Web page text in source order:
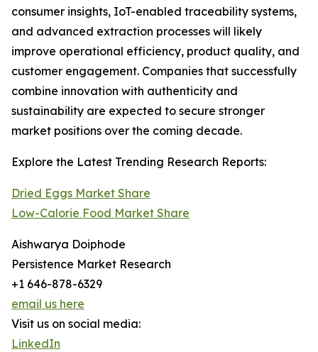
consumer insights, IoT-enabled traceability systems,
and advanced extraction processes will likely
improve operational efficiency, product quality, and
customer engagement. Companies that successfully
combine innovation with authenticity and
sustainability are expected to secure stronger
market positions over the coming decade.
Explore the Latest Trending Research Reports:
Dried Eggs Market Share
Low-Calorie Food Market Share
Aishwarya Doiphode
Persistence Market Research
+1 646-878-6329
email us here
Visit us on social media:
LinkedIn